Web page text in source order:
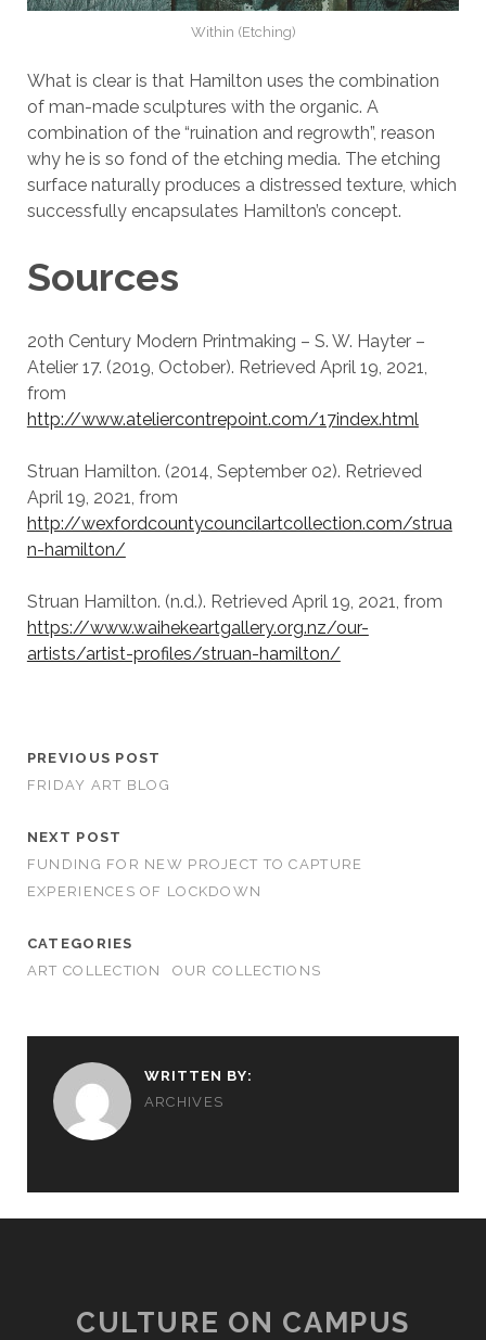
Within (Etching)
What is clear is that Hamilton uses the combination
of man-made sculptures with the organic. A
combination of the “ruination and regrowth”, reason
why he is so fond of the etching media. The etching
surface naturally produces a distressed texture, which
successfully encapsulates Hamilton’s concept.
Sources
20th Century Modern Printmaking – S. W. Hayter –
Atelier 17. (2019, October). Retrieved April 19, 2021,
from
http://www.ateliercontrepoint.com/17index.html
Struan Hamilton. (2014, September 02). Retrieved
April 19, 2021, from
http://wexfordcountycouncilartcollection.com/strua
n-hamilton/
Struan Hamilton. (n.d.). Retrieved April 19, 2021, from
https://www.waihekeartgallery.org.nz/our-
artists/artist-profiles/struan-hamilton/
PREVIOUS POST
FRIDAY ART BLOG
NEXT POST
FUNDING FOR NEW PROJECT TO CAPTURE
EXPERIENCES OF LOCKDOWN
CATEGORIES
ART COLLECTION
OUR COLLECTIONS
WRITTEN BY:
ARCHIVES
CULTURE ON CAMPUS